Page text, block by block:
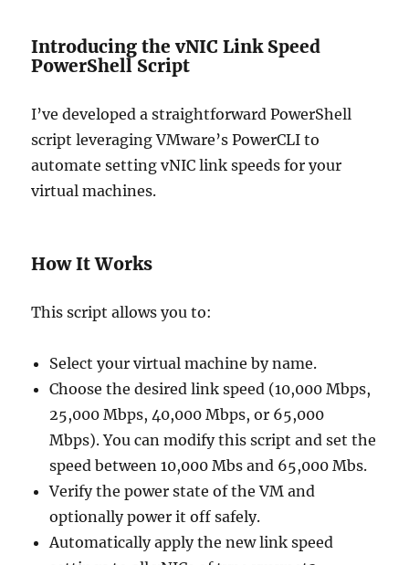
Introducing the vNIC Link Speed
PowerShell Script
I’ve developed a straightforward PowerShell
script leveraging VMware’s PowerCLI to
automate setting vNIC link speeds for your
virtual machines.
How It Works
This script allows you to:
Select your virtual machine by name.
Choose the desired link speed (10,000 Mbps,
25,000 Mbps, 40,000 Mbps, or 65,000
Mbps). You can modify this script and set the
speed between 10,000 Mbs and 65,000 Mbs.
Verify the power state of the VM and
optionally power it off safely.
Automatically apply the new link speed